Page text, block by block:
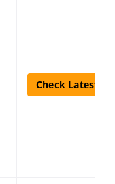
Check Latest